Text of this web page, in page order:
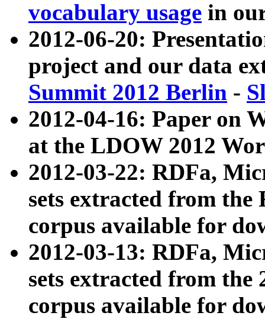
vocabulary usage in
2012-06-20:
project and our data
Summit 2012 Berlin -
2012-04-16: Paper on
at the LDOW 2012
2012-03-22: RDFa,
sets extracted from
corpus available for
2012-03-13: RDFa,
sets extracted from the
corpus available for